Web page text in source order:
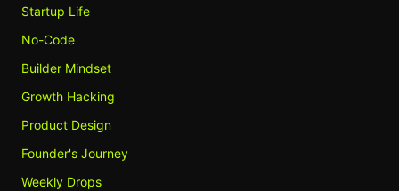
Startup Life
No-Code
Builder Mindset
Growth Hacking
Product Design
Founder's Journey
Weekly Drops